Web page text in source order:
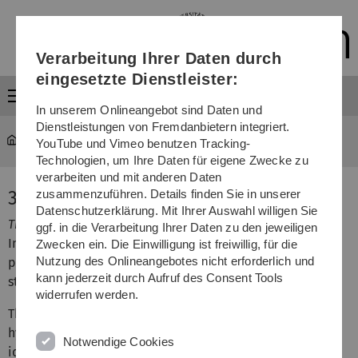
Direkt
Direkt
Direkt
(Sprache,
Drucken,
Media)
Direkt
Direkt
MOGADOC ... 3D Models
3 D Models
This is a description of the Java-free 3D viewer.
In MGDCOM more than 8,700 structural datasets of
polyatomic molecules can be visualized as colored ball-
stick models.
The access to the 3D-viewer can be recognized by a blue
hyperlink in the
identification data below the structural formula and, if
Verarbeitung Ihrer Daten durch
eingesetzte Dienstleister:
In unserem Onlineangebot sind Daten und
Dienstleistungen von Fremdanbietern integriert.
YouTube und Vimeo benutzen Tracking-
Technologien, um Ihre Daten für eigene Zwecke zu
verarbeiten und mit anderen Daten
zusammenzuführen. Details finden Sie in unserer
Datenschutzerklärung. Mit Ihrer Auswahl willigen Sie
ggf. in die Verarbeitung Ihrer Daten zu den jeweiligen
Zwecken ein. Die Einwilligung ist freiwillig, für die
Nutzung des Onlineangebotes nicht erforderlich und
kann jederzeit durch Aufruf des Consent Tools
widerrufen werden.
Notwendige Cookies